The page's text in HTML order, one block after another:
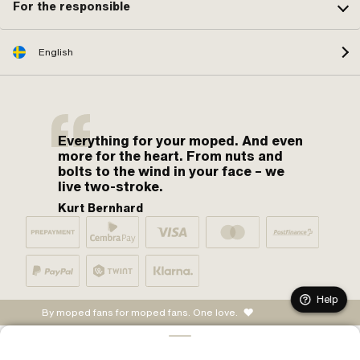
For the responsible
English
Everything for your moped. And even
more for the heart. From nuts and
bolts to the wind in your face – we
live two-stroke.
Kurt Bernhard
By moped fans for moped fans. One love.
Help